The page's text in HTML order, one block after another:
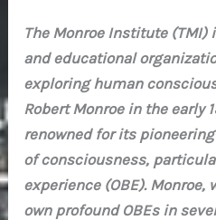
The Monroe Institute
and educational
exploring human
Robert Monroe in the early
renowned for its
of consciousness,
experience (OBE).
own profound OBEs in